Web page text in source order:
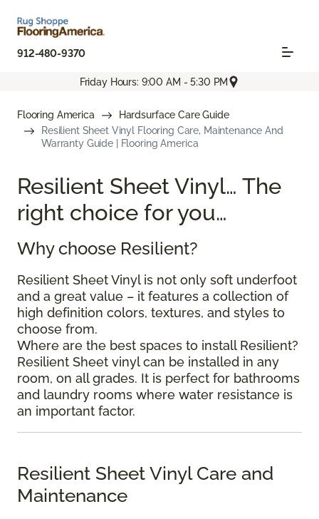
912-480-9370
Friday Hours: 9:00 AM - 5:30 PM
Flooring America
Hardsurface Care Guide
Resilient Sheet Vinyl Flooring Care, Maintenance And
Warranty Guide | Flooring America
Resilient Sheet Vinyl… The
right choice for you…
Why choose Resilient?
Resilient Sheet Vinyl is not only soft underfoot
and a great value – it features a collection of
high definition colors, textures, and styles to
choose from.
Where are the best spaces to install Resilient?
Resilient Sheet vinyl can be installed in any
room, on all grades. It is perfect for bathrooms
and laundry rooms where water resistance is
an important factor.
Resilient Sheet Vinyl Care and
Maintenance